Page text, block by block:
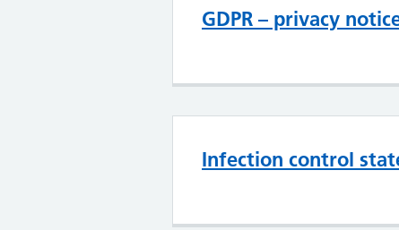
GDPR – privacy
Infection control